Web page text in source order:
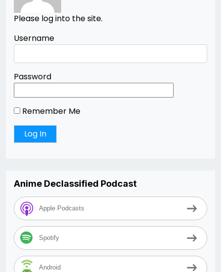
Please log into the site.
Username
Password
Remember Me
Anime Declassified Podcast
Apple Podcasts
Spotify
Android